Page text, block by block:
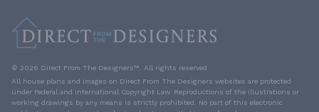
© 2026 Direct From The Designers™. All rights reserved.
All house plans and images on Direct From The Designers websites are protected
under Federal and International Copyright Law. Reproductions of the illustrations or
working drawings by any means is strictly prohibited. No part of this electronic